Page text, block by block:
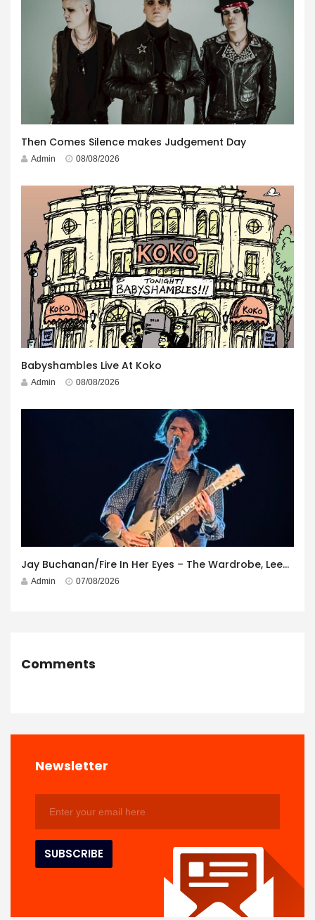
Then Comes Silence makes Judgement Day
Admin 08/08/2026
Babyshambles Live At Koko
Admin 08/08/2026
Jay Buchanan/Fire In Her Eyes – The Wardrobe, Leeds – 29th July 2026
Admin 07/08/2026
Comments
Newsletter